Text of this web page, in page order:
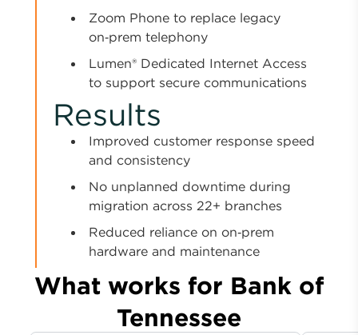
Zoom Phone to replace legacy
on‑prem telephony
Lumen® Dedicated Internet Access
to support secure communications
Results
Improved customer response speed
and consistency
No unplanned downtime during
migration across 22+ branches
Reduced reliance on on‑prem
hardware and maintenance
What works for Bank of
Tennessee